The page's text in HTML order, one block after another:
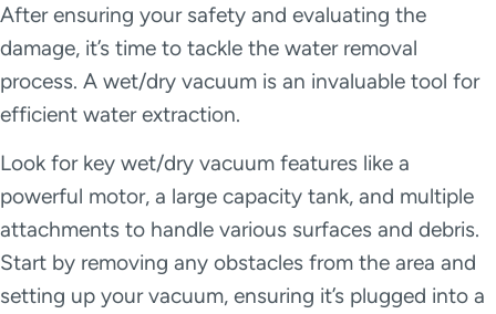
After ensuring your safety and evaluating the
damage, it’s time to tackle the water removal
process. A wet/dry vacuum is an invaluable tool for
efficient water extraction.
Look for key wet/dry vacuum features like a
powerful motor, a large capacity tank, and multiple
attachments to handle various surfaces and debris.
Start by removing any obstacles from the area and
setting up your vacuum, ensuring it’s plugged into a